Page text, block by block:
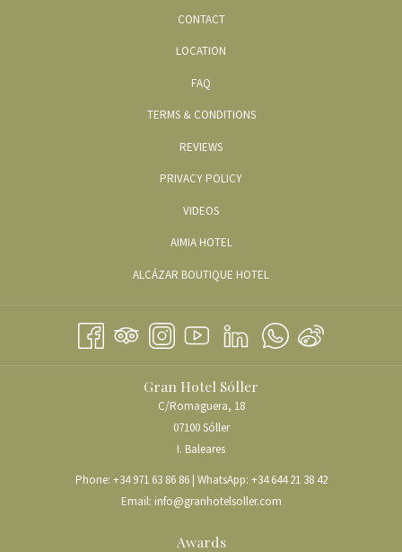
CONTACT
LOCATION
FAQ
TERMS & CONDITIONS
REVIEWS
PRIVACY POLICY
VIDEOSOPENS
NEW
AIMIA HOTELOPENS
TAB
ALCÁZAR BOUTIQUE HOTEL
NEW
Gran Hotel Sóller
C/Romaguera, 18
07100 Sóller
I. Baleares
Phone: +34 971 63 86 86| WhatsApp: +34 644 21 38 42
Email: info@granhotelsoller.com
Awards